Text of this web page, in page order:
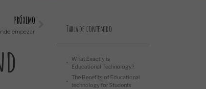
PRÓXIMO
empezar Tabla de contenido
What Exactly is
Educational Technology?
The Benefits of Educational
technology for Students